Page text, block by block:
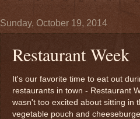
Sunday, October 19, 2014
Restaurant Week
It's our favorite time to eat out
restaurants in town - Restaurant
wasn't too excited about sitting in
vegetable pouch and